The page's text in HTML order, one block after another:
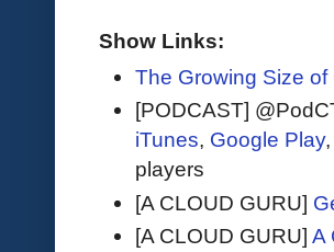
Show Links:
The Growing Size
[PODCAST]
iTunes, Google Play,
players
[A CLOUD GURU]
[A CLOUD GURU] A